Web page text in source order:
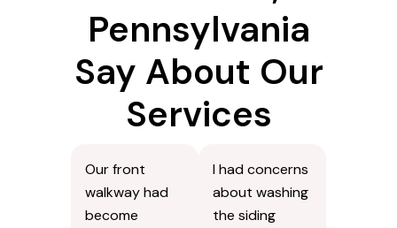
Pennsylvania
Say About Our
Services
Our front
walkway had
become
I had concerns
about washing
the siding